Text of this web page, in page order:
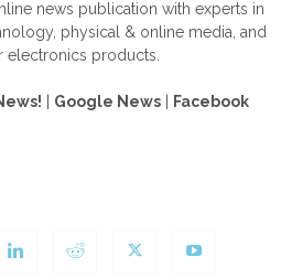
news publication with experts in
physical & online media, and
electronics products.
Google News Facebook